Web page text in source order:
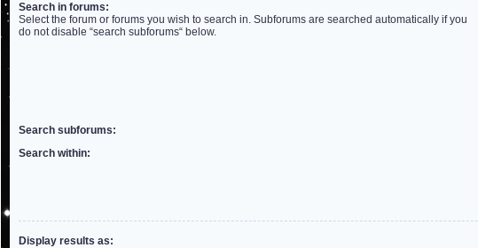
Search in forums:
Select the forum or forums you wish to search in. Subforums are searched automatically if you
do not disable “search subforums“ below.
Search subforums:
Search within:
Display results as: